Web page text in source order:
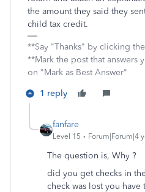
the amount they said they
child tax credit.
**Say "Thanks" by clicking
**Mark the post that answers
on "Mark as Best Answer"
1 reply
fanfare
Level 15 Forum|Forum|4
The question is, Why ?
did you get checks in
check was lost you